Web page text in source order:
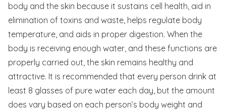
body and the skin because it sustains cell health, aid in
elimination of toxins and waste, helps regulate body
temperature, and aids in proper digestion. When the
body is receiving enough water, and these functions are
properly carried out, the skin remains healthy and
attractive. It is recommended that every person drink at
least 8 glasses of pure water each day, but the amount
does vary based on each person’s body weight and